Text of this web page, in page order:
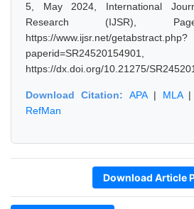
5, May 2024, International
Research (IJSR),
https://www.ijsr.net/getabstract.php?
https://dx.doi.org/10.21275/
Download Citation: APA| MLA|
RefMan
Download Article